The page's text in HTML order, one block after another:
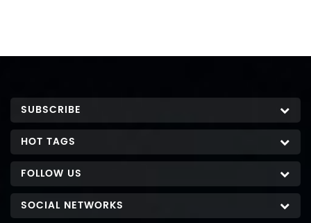
80mA Operational temperature range -55℃- +85℃ Nominal
SUBSCRIBE
HOT TAGS
FOLLOW US
SOCIAL NETWORKS